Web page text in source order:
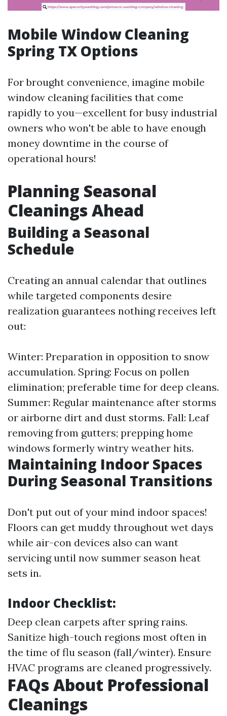
Mobile Window Cleaning
Spring TX Options
For brought convenience, imagine mobile
window cleaning facilities that come
rapidly to you—excellent for busy industrial
owners who won't be able to have enough
money downtime in the course of
operational hours!
Planning Seasonal
Cleanings Ahead
Building a Seasonal
Schedule
Creating an annual calendar that outlines
while targeted components desire
realization guarantees nothing receives left
out:
Winter: Preparation in opposition to snow
accumulation. Spring: Focus on pollen
elimination; preferable time for deep cleans.
Summer: Regular maintenance after storms
or airborne dirt and dust storms. Fall: Leaf
removing from gutters; prepping home
windows formerly wintry weather hits.
Maintaining Indoor Spaces
During Seasonal Transitions
Don't put out of your mind indoor spaces!
Floors can get muddy throughout wet days
while air-con devices also can want
servicing until now summer season heat
sets in.
Indoor Checklist:
Deep clean carpets after spring rains.
Sanitize high-touch regions most often in
the time of flu season (fall/winter). Ensure
HVAC programs are cleaned progressively.
FAQs About Professional
Cleanings